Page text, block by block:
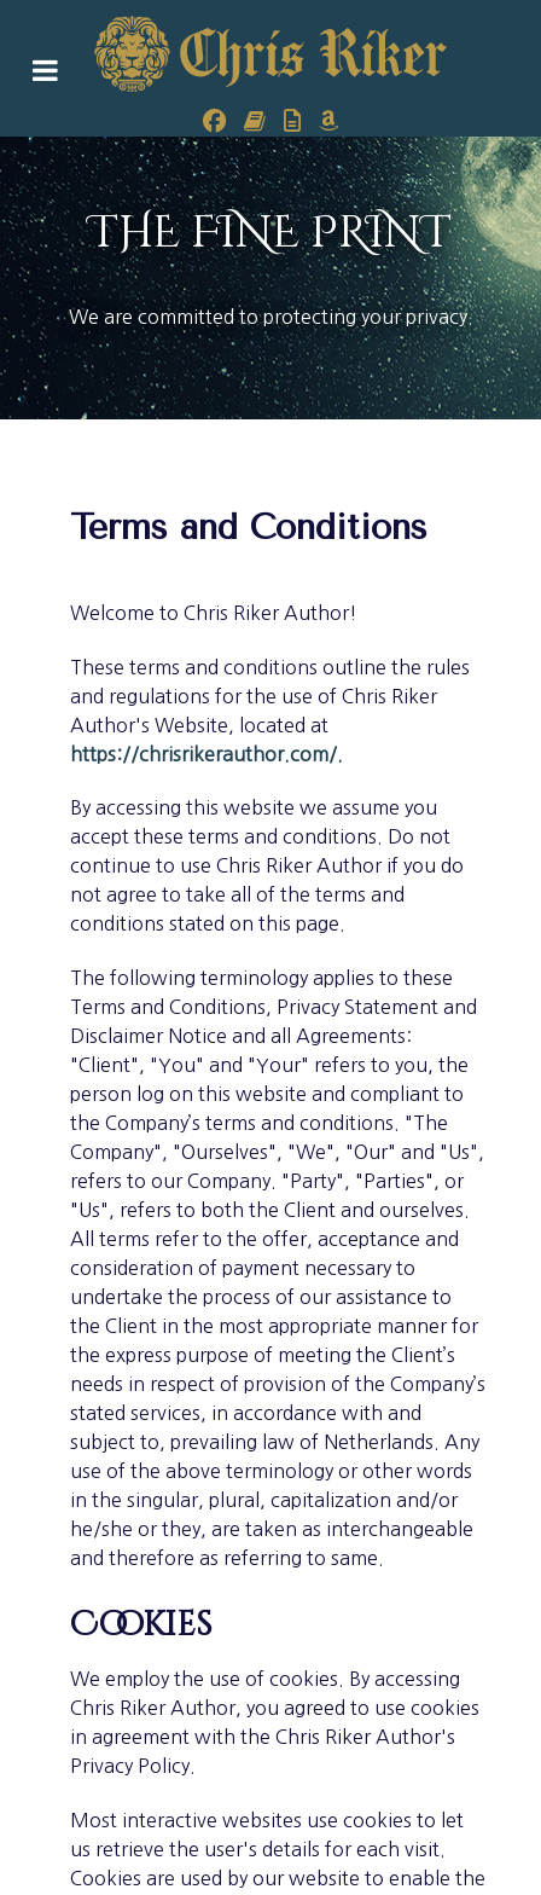
THE FINE PRINT
We are committed to protecting your privacy.
Terms and Conditions
Welcome to Chris Riker Author!
These terms and conditions outline the rules
and regulations for the use of Chris Riker
Author's Website, located at
https://chrisrikerauthor.com/.
By accessing this website we assume you
accept these terms and conditions. Do not
continue to use Chris Riker Author if you do
not agree to take all of the terms and
conditions stated on this page.
The following terminology applies to these
Terms and Conditions, Privacy Statement and
Disclaimer Notice and all Agreements:
"Client", "You" and "Your" refers to you, the
person log on this website and compliant to
the Company’s terms and conditions. "The
Company", "Ourselves", "We", "Our" and "Us",
refers to our Company. "Party", "Parties", or
"Us", refers to both the Client and ourselves.
All terms refer to the offer, acceptance and
consideration of payment necessary to
undertake the process of our assistance to
the Client in the most appropriate manner for
the express purpose of meeting the Client’s
needs in respect of provision of the Company’s
stated services, in accordance with and
subject to, prevailing law of Netherlands. Any
use of the above terminology or other words
in the singular, plural, capitalization and/or
he/she or they, are taken as interchangeable
and therefore as referring to same.
Cookies
We employ the use of cookies. By accessing
Chris Riker Author, you agreed to use cookies
in agreement with the Chris Riker Author's
Privacy Policy.
Most interactive websites use cookies to let
us retrieve the user's details for each visit.
Cookies are used by our website to enable the